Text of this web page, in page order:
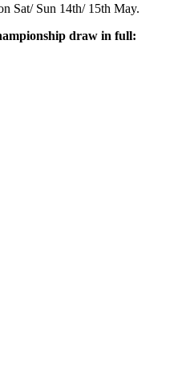
Sat/ Sun 14th/ 15th May.
draw in full: